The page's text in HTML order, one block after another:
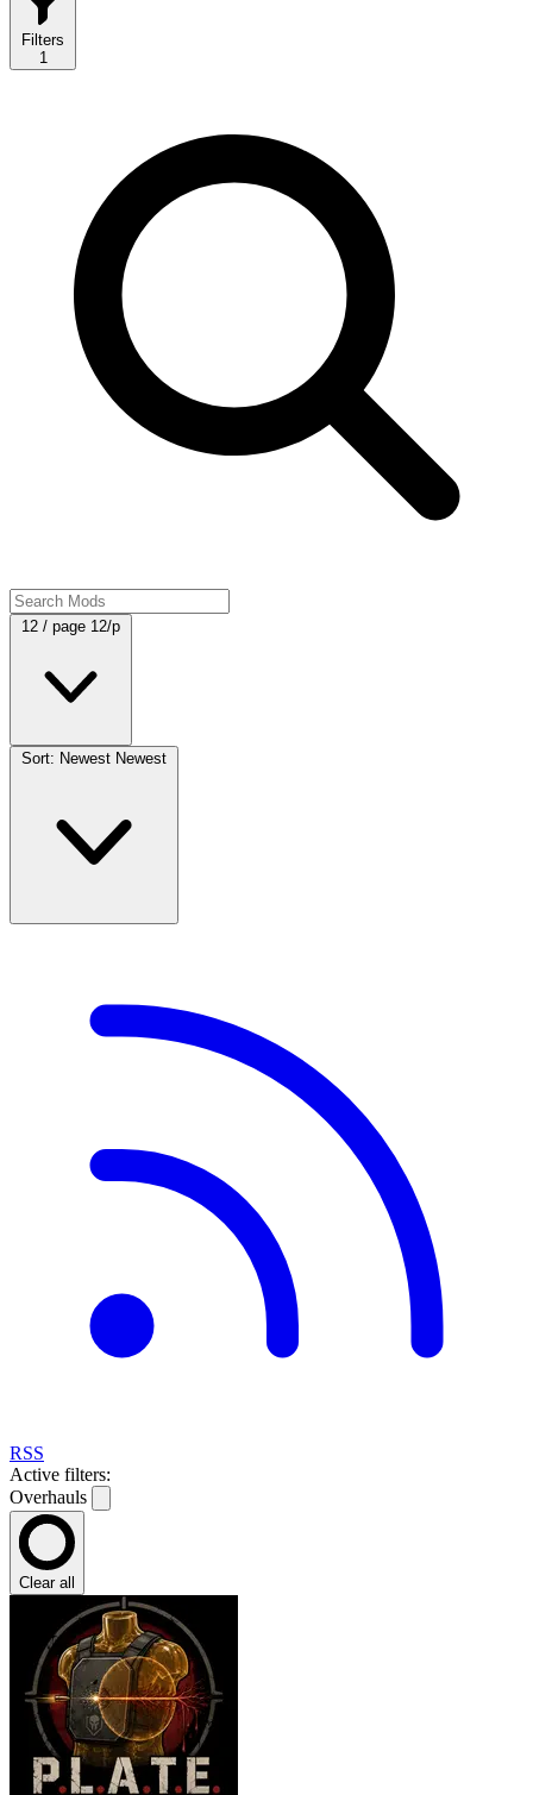
Filters
1
12 / page 12/p
Sort: Newest Newest
RSS
Active filters:
Overhauls
Clear all